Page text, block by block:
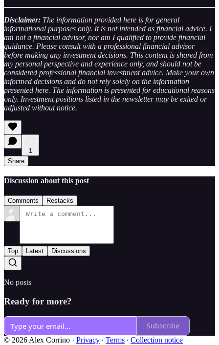
Disclaimer: The information provided here is for general
informational purposes only. It is not intended as financial advice. I
am not a financial advisor, nor am I qualified to provide financial
guidance. Please consult with a professional financial advisor
before making any investment decisions. This content is shared from
my personal perspective and experience only, and should not be
considered professional financial investment advice. Make your own
informed decisions and do not rely solely on the information
presented here. The information is presented for educational reasons
only. Investment positions listed in the newsletter may be exited or
adjusted without notice.
1
Share
Discussion about this post
Comments Restacks
Top Latest Discussions
No posts
Ready for more?
Subscribe
© 2026 Alex Corrino · Privacy ∙ Terms ∙ Collection notice